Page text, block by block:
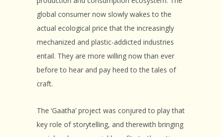
global consumer now slowly wakes to the
actual ecological price that the increasingly
mechanized and plastic-addicted industries
entail. They are more willing now than ever
before to hear and pay heed to the tales of
craft.
The ‘Gaatha’ project was conjured to play that
key role of storytelling, and therewith bringing